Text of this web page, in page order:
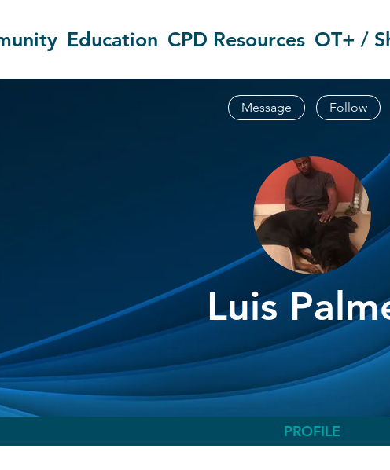
Education CPD Resources OT+ /
Luis
Message Follow
PROFILE